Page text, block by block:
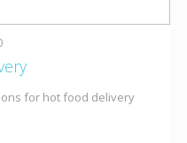
for hot food delivery